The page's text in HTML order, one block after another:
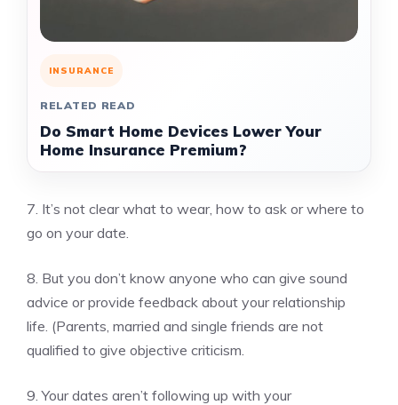
INSURANCE
RELATED READ
Do Smart Home Devices Lower Your
Home Insurance Premium?
7. It’s not clear what to wear, how to ask or where to
go on your date.
8. But you don’t know anyone who can give sound
advice or provide feedback about your relationship
life. (Parents, married and single friends are not
qualified to give objective criticism.
9. Your dates aren’t following up with your